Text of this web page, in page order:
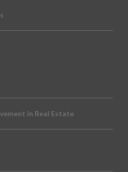
in Real Estate